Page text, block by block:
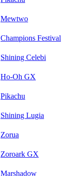
Mewtwo
Champions Festival
Shining Celebi
Ho-Oh GX
Pikachu
Shining Lugia
Zorua
Zoroark GX
Marshadow